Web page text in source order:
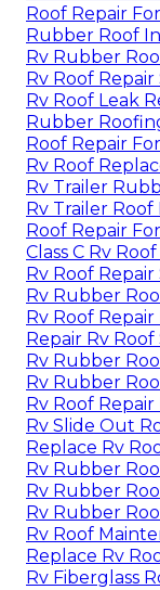
Roof Repair
Rubber Roof
Rv Rubber
Rv Roof Repair
Rv Roof Leak
Rubber
Roof Repair
Rv Roof
Rv Trailer
Rv Trailer Roof
Roof Repair
Class C Rv
Rv Roof Repair
Rv Rubber
Rv Roof
Repair Rv Roof
Rv Rubber
Rv Rubber
Rv Roof
Rv Slide Out
Replace Rv
Rv Rubber
Rv Rubber
Rv Rubber
Rv Roof
Replace Rv
Rv Fiberglass